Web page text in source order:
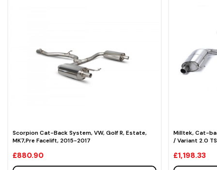
Scorpion Cat-Back System, VW, Golf R, Estate,
MK7,Pre Facelift, 2015-2017
£880.90
Milltek, Cat-
/ Variant 2.0
£1,198.33